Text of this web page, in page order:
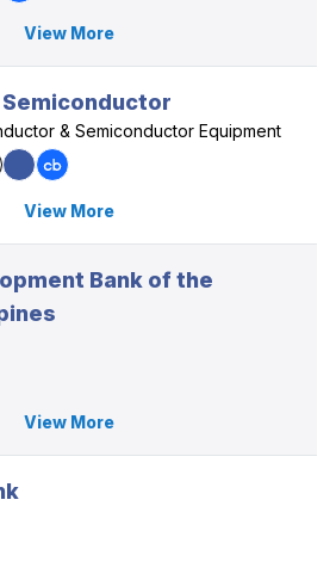
View More
Semiconductor
& Semiconductor Equipment
View More
Bank of the
View More